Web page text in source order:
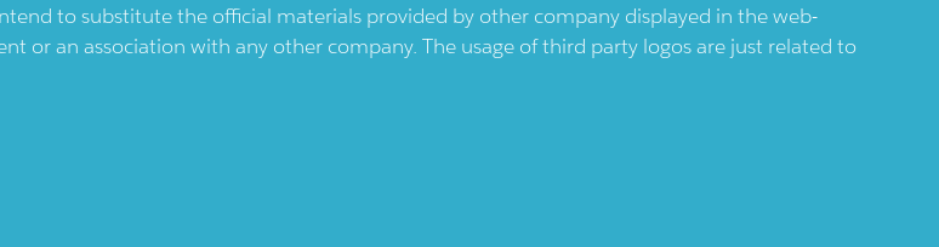
to substitute the official materials provided by other company displayed in the web-
or an association with any other company. The usage of third party logos are just related to